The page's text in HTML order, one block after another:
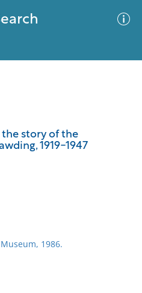
story of the
1919-1947
1986.